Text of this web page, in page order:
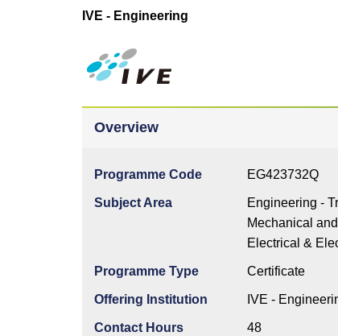
IVE - Engineering
Overview
Programme Code EG423732Q
Subject Area
Engineering -
Mechanical
Electrical &
Programme Type Certificate
Offering Institution IVE -
Contact Hours 48